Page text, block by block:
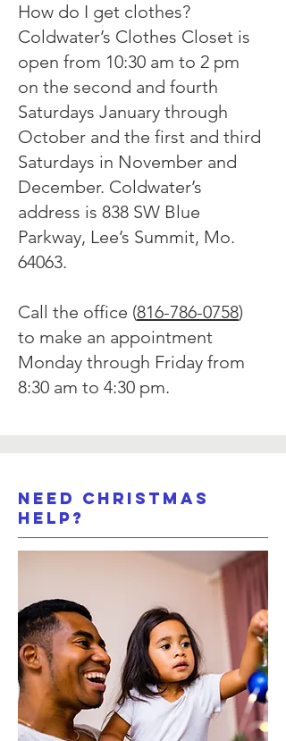
How do I get clothes?
Coldwater’s Clothes Closet is
open from 10:30 am to 2 pm
on the second and fourth
Saturdays January through
October and the first and third
Saturdays in November and
December. Coldwater’s
address is 838 SW Blue
Parkway, Lee’s Summit, Mo.
64063.
Call the office (816-786-0758)
to make an appointment
Monday through Friday from
8:30 am to 4:30 pm.
Need Christmas
Help?